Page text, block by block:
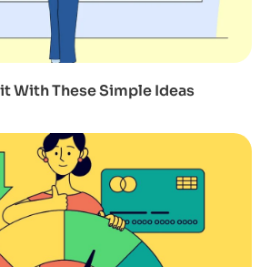
With These Simple Ideas